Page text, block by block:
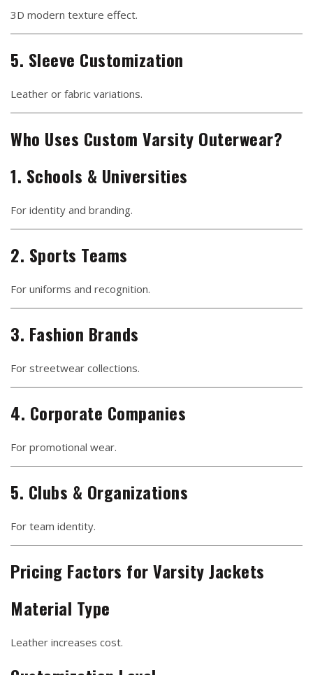
3D modern texture effect.
5. Sleeve Customization
Leather or fabric variations.
Who Uses Custom Varsity Outerwear?
1. Schools & Universities
For identity and branding.
2. Sports Teams
For uniforms and recognition.
3. Fashion Brands
For streetwear collections.
4. Corporate Companies
For promotional wear.
5. Clubs & Organizations
For team identity.
Pricing Factors for Varsity Jackets
Material Type
Leather increases cost.